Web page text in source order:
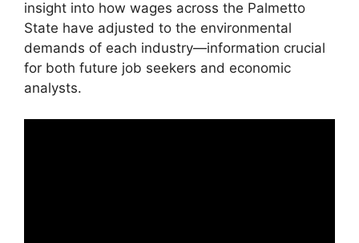
insight into how wages across the Palmetto
State have adjusted to the environmental
demands of each industry—information crucial
for both future job seekers and economic
analysts.